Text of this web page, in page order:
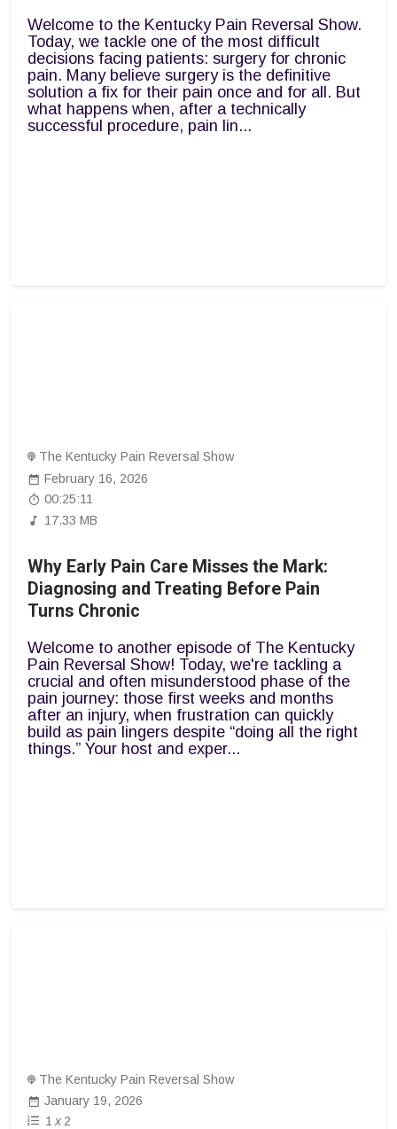
Welcome to the Kentucky Pain Reversal Show.
Today, we tackle one of the most difficult
decisions facing patients: surgery for chronic
pain. Many believe surgery is the definitive
solution a fix for their pain once and for all. But
what happens when, after a technically
successful procedure, pain lin...
The Kentucky Pain Reversal Show
February 16, 2026
00:25:11
17.33 MB
Why Early Pain Care Misses the Mark:
Diagnosing and Treating Before Pain
Turns Chronic
Welcome to another episode of The Kentucky
Pain Reversal Show! Today, we're tackling a
crucial and often misunderstood phase of the
pain journey: those first weeks and months
after an injury, when frustration can quickly
build as pain lingers despite “doing all the right
things.” Your host and exper...
The Kentucky Pain Reversal Show
January 19, 2026
1 x 2